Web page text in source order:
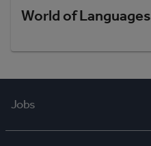
World of Languages
Jobs